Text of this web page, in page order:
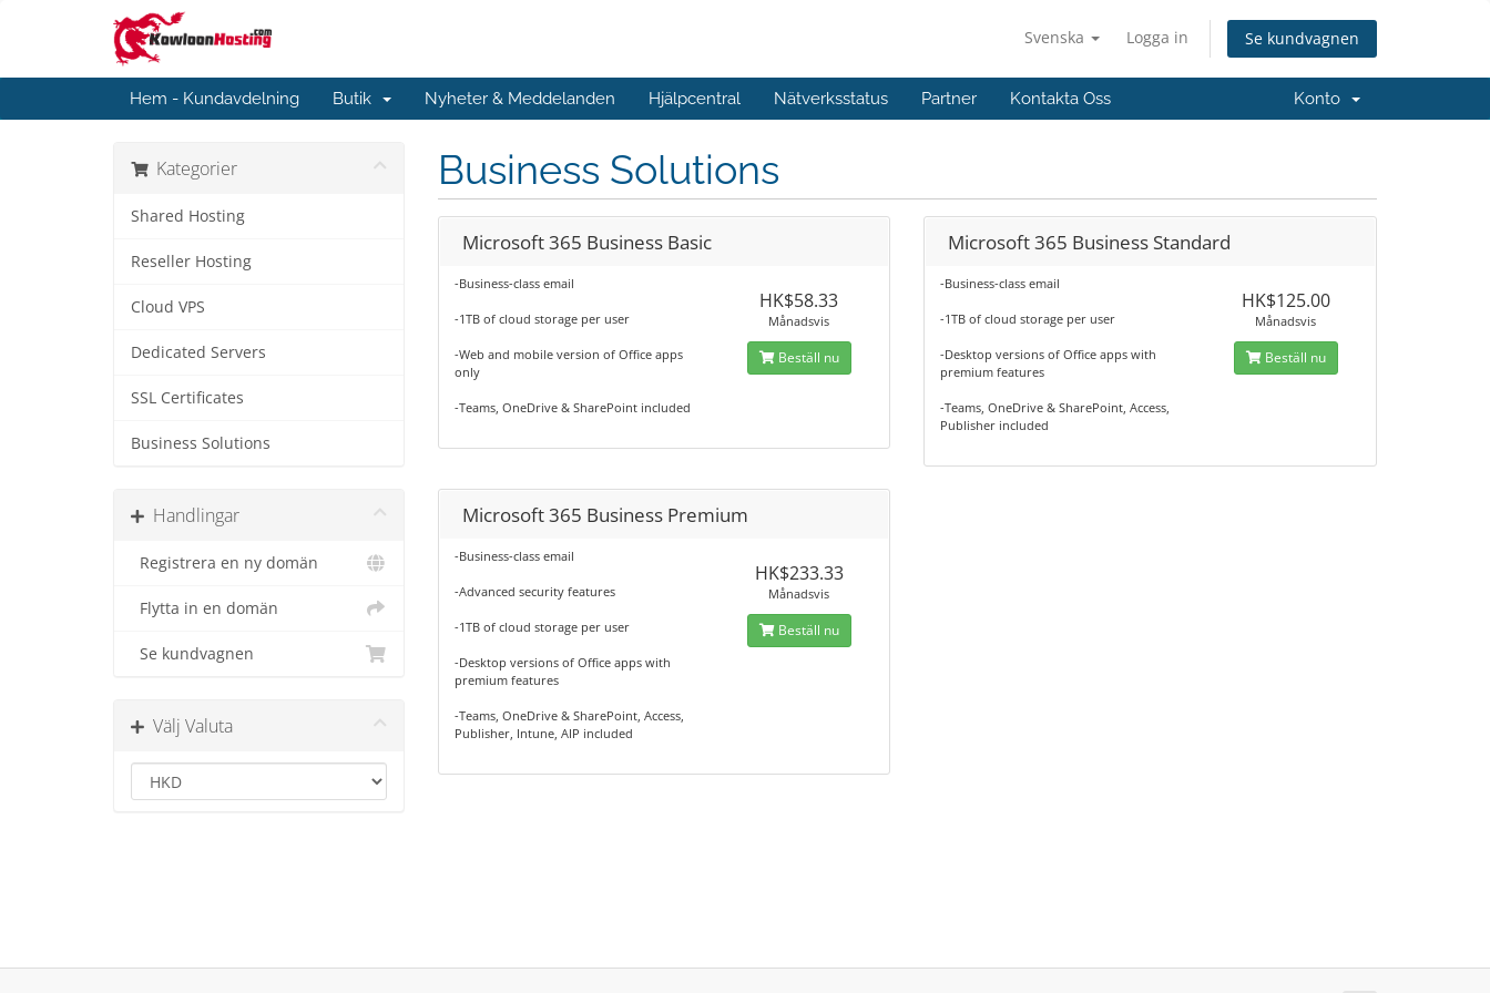
Svenska Logga in Se kundvagnen
Hem - Kundavdelning Butik Nyheter & Meddelanden Hjälpcentral Nätverksstatus Partner Kontakta Oss Konto
Kategorier
Shared Hosting
Reseller Hosting
Cloud VPS
Dedicated Servers
SSL Certificates
Business Solutions
Handlingar
Registrera en ny domän
Flytta in en domän
Se kundvagnen
Välj Valuta
Business Solutions
Microsoft 365 Business Basic
-Business-class email
-1TB of cloud storage per user
-Web and mobile version of Office apps
only
-Teams, OneDrive & SharePoint included
HK$58.33
Månadsvis
Beställ nu
Microsoft 365 Business Standard
-Business-class email
-1TB of cloud storage per user
-Desktop versions of Office apps with
premium features
-Teams, OneDrive & SharePoint, Access,
Publisher included
HK$125.00
Månadsvis
Beställ nu
Microsoft 365 Business Premium
-Business-class email
-Advanced security features
-1TB of cloud storage per user
-Desktop versions of Office apps with
premium features
-Teams, OneDrive & SharePoint, Access,
Publisher, Intune, AIP included
HK$233.33
Månadsvis
Beställ nu